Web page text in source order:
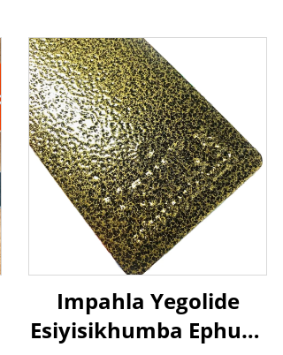
Impahla Yegolide
Esiyisikhumba Ephuza